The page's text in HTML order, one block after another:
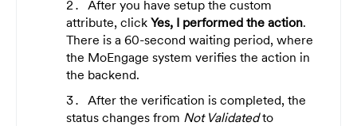
After you have setup the custom
attribute, click Yes, I performed the action.
There is a 60-second waiting period, where
the MoEngage system verifies the action in
the backend.
After the verification is completed, the
status changes from Not Validatedto